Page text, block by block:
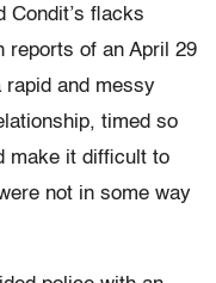
Condit’s flacks
reports of an April 29
rapid and messy
timed so
make it difficult to
not in some way